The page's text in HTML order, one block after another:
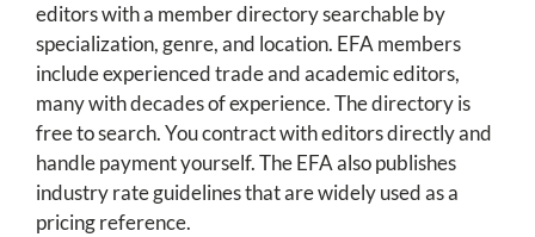
editors with a member directory searchable by
specialization, genre, and location. EFA members
include experienced trade and academic editors,
many with decades of experience. The directory is
free to search. You contract with editors directly and
handle payment yourself. The EFA also publishes
industry rate guidelines that are widely used as a
pricing reference.